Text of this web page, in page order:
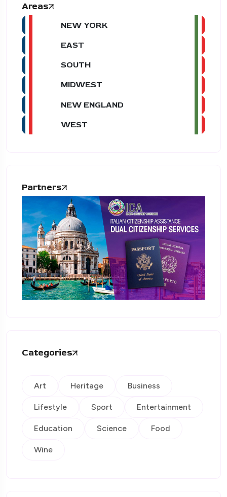
Areas
NEW YORK
EAST
SOUTH
MIDWEST
NEW ENGLAND
WEST
Partners
Categories
Art Heritage Business
Lifestyle Sport Entertainment
Education Science Food
Wine